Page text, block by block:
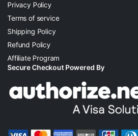
Privacy Policy
Terms of service
Shipping Policy
Refund Policy
Affiliate Program
Secure Checkout Powered By